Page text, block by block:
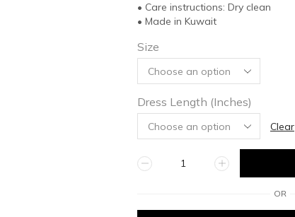
• Care instructions: Dry clean
• Made in Kuwait
Size
Dress Length (Inches)
Clear
ICE
quantity
OR